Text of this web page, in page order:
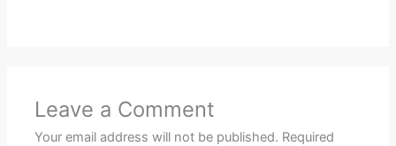
Leave a Comment
Your email address will not be published. Required